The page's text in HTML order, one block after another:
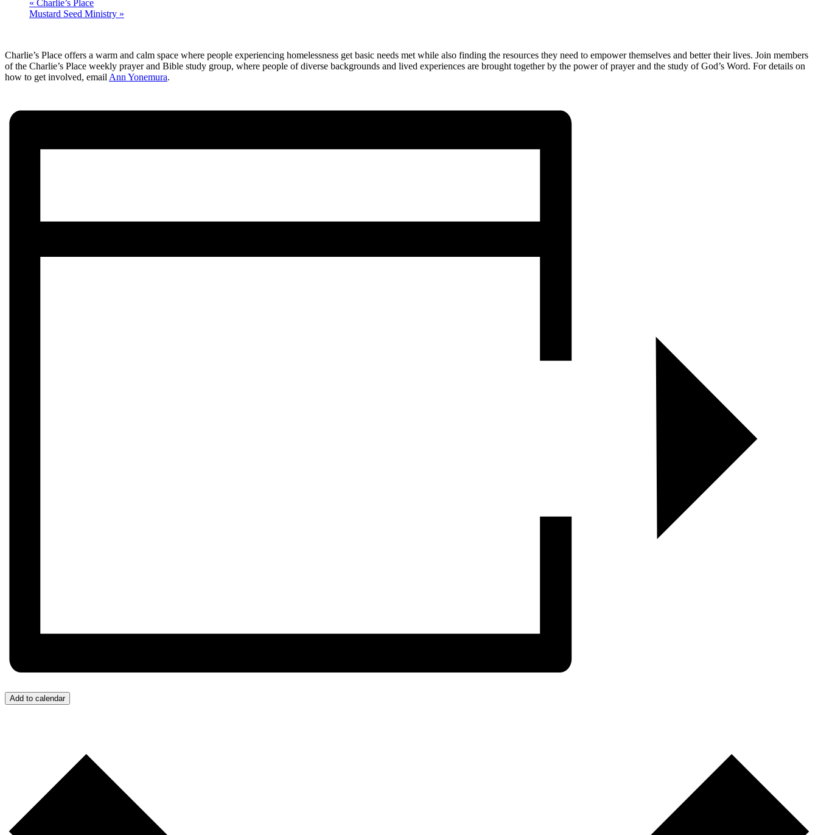
« Charlie’s Place
Mustard Seed Ministry »
Charlie’s Place offers a warm and calm space where people experiencing homelessness get basic needs met while also finding the resources they need to empower themselves and better their lives. Join members
of the Charlie’s Place weekly prayer and Bible study group, where people of diverse backgrounds and lived experiences are brought together by the power of prayer and the study of God’s Word. For details on
how to get involved, email Ann Yonemura.
Add to calendar